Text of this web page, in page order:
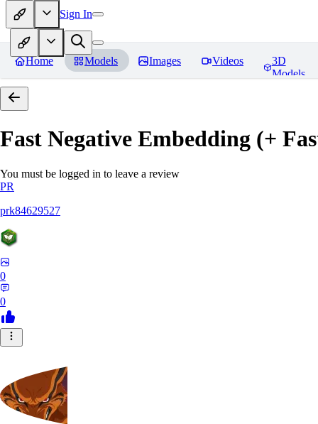
Sign In
Home Models Images Videos
3D
Models
Fast Negative Embedding (+
You must be logged in to leave a review
PR
prk84629527
0
0